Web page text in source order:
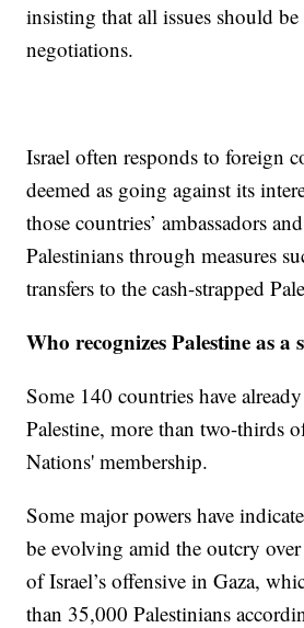
insisting that all issues should
negotiations.
Israel often responds to foreign
deemed as going against its
those countries’ ambassadors
Palestinians through measures
transfers to the cash-strapped
Who recognizes Palestine as a
Some 140 countries have
Palestine, more than two-thirds
Nations' membership.
Some major powers have
be evolving amid the outcry over
of Israel’s offensive in Gaza,
than 35,000 Palestinians